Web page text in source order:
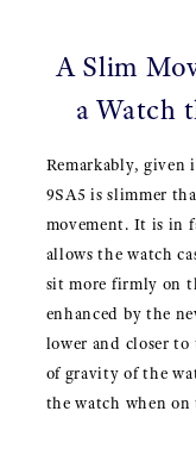
A Slim
a Watch
Remarkably,
9SA5 is slimmer
movement. It is in
allows the watch
sit more firmly on
enhanced by the
lower and closer to
of gravity of the
the watch when